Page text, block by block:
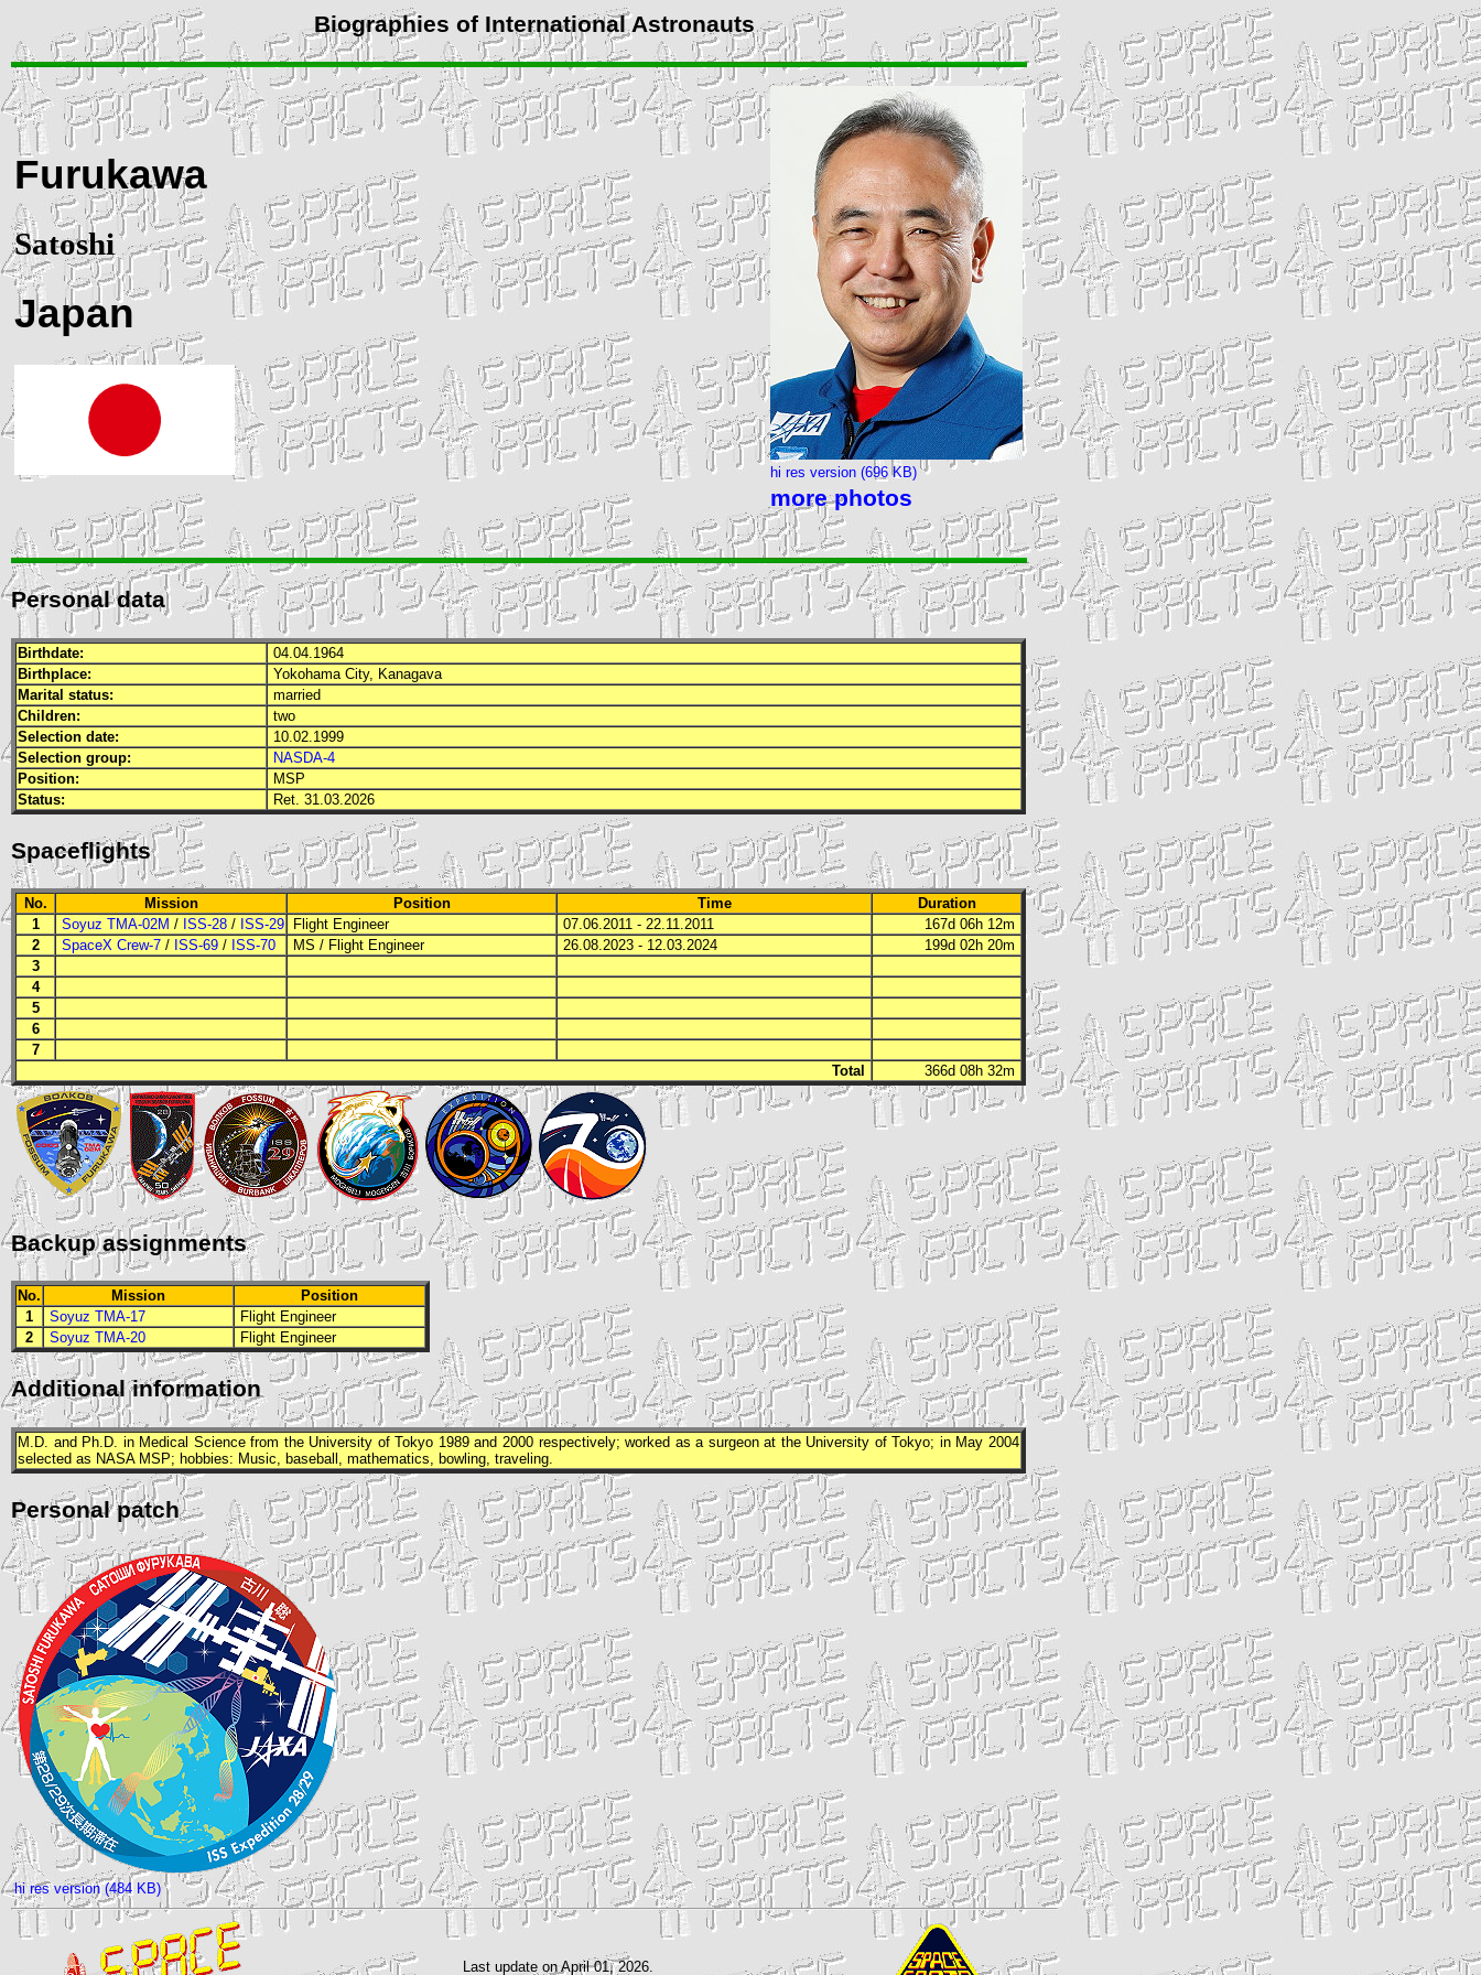
Biographies of International Astronauts
Furukawa
Satoshi
Japan
hi res version (696 KB)
more photos
Personal data
Birthdate:
04.04.1964
Birthplace:
Yokohama City, Kanagava
Marital status:
married
Children:
two
Selection date:
10.02.1999
Selection group:
NASDA-4
Position:
MSP
Status:
Ret. 31.03.2026
Spaceflights
No. Mission Position Time
Duration
1
Soyuz TMA-02M / ISS-28 / ISS-29 Flight Engineer 07.06.2011 - 22.11.2011
167d 06h 12m
2
SpaceX Crew-7 / ISS-69 / ISS-70 MS / Flight Engineer 26.08.2023 - 12.03.2024
199d 02h 20m
3
4
5
6
7
Total
366d 08h 32m
Backup assignments
No. Mission
Position
1
Soyuz TMA-17
Flight Engineer
2
Soyuz TMA-20 Flight Engineer
Additional information
M.D. and Ph.D. in Medical Science from the University of Tokyo 1989 and 2000 respectively; worked as a surgeon at the University of Tokyo; in May 2004
selected as NASA MSP; hobbies: Music, baseball, mathematics, bowling, traveling.
Personal patch
hi res version (484 KB)
Last update on April 01, 2026.